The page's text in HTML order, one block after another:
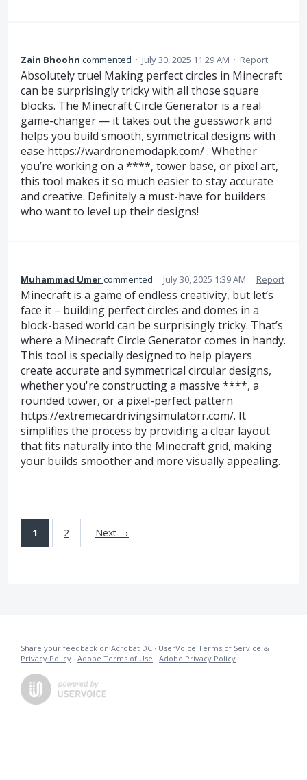
Zain Bhoohn commented · July 30, 2025 11:29 AM · Report
Absolutely true! Making perfect circles in Minecraft
can be surprisingly tricky with all those square
blocks. The Minecraft Circle Generator is a real
game-changer — it takes out the guesswork and
helps you build smooth, symmetrical designs with
ease https://wardronemodapk.com/. Whether
you’re working on a ****, tower base, or pixel art,
this tool makes it so much easier to stay accurate
and creative. Definitely a must-have for builders
who want to level up their designs!
Muhammad Umercommented · July 30, 2025 1:39 AM · Report
Minecraft is a game of endless creativity, but let’s
face it – building perfect circles and domes in a
block-based world can be surprisingly tricky. That’s
where a Minecraft Circle Generator comes in handy.
This tool is specially designed to help players
create accurate and symmetrical circular designs,
whether you're constructing a massive ****, a
rounded tower, or a pixel-perfect pattern
https://extremecardrivingsimulatorr.com/. It
simplifies the process by providing a clear layout
that fits naturally into the Minecraft grid, making
your builds smoother and more visually appealing.
1 2 Next →
Share your feedback on Acrobat DC · UserVoice Terms of Service &
Privacy Policy · Adobe Terms of Use · Adobe Privacy Policy